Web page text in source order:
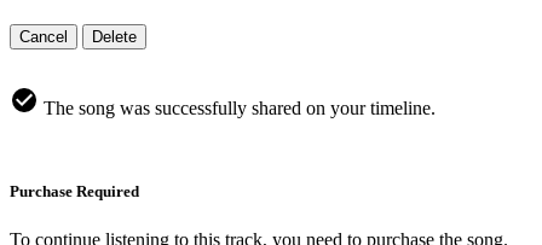
Cancel Delete
The song was successfully shared on your timeline.
Purchase Required
To continue listening to this track, you need to purchase the song.